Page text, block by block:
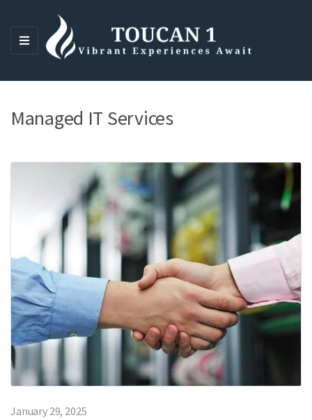
M
N
Managed IT Services
January 29, 2025